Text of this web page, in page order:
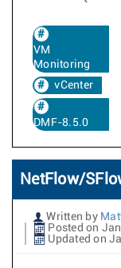
VM
Monitoring
vCenter
DMF-8.5.0
NetFlow/
Written by
Posted on
Updated on